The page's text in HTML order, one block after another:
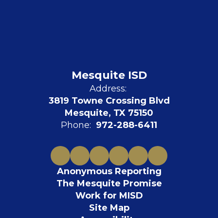
Mesquite ISD
Address:
3819 Towne Crossing Blvd
Mesquite, TX 75150
Phone: 972-288-6411
Anonymous Reporting
The Mesquite Promise
Work for MISD
Site Map